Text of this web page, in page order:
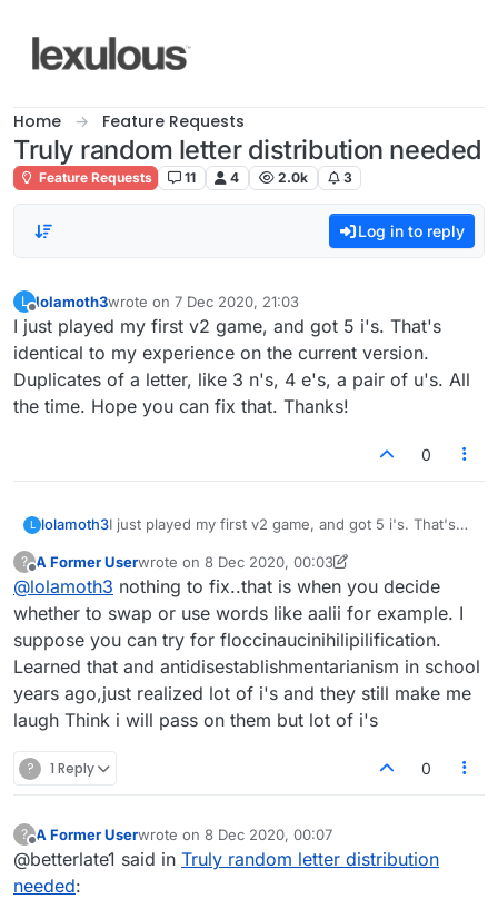
Home Feature Requests
Truly random letter distribution needed
Feature Requests 11 4 2.0k 3
Log in to reply
L
Offline
lolamoth3wrote on 7 Dec 2020, 21:03
last edited by
I just played my first v2 game, and got 5 i's. That's
identical to my experience on the current version.
Duplicates of a letter, like 3 n's, 4 e's, a pair of u's. All
the time. Hope you can fix that. Thanks!
0
L lolamoth3I just played my first v2 game, and got 5 i's. That's
Duplicates of a letter, like 3 n's, 4 e's, a pair of u's.
All the time. Hope you can fix that. Thanks!
?
Offline
A Former Userwrote on 8 Dec 2020, 00:03
last edited by A Former User12 Aug 2020, 00:06
@lolamoth3 nothing to fix..that is when you decide
whether to swap or use words like aalii for example. I
suppose you can try for floccinaucinihilipilification.
Learned that and antidisestablishmentarianism in school
years ago,just realized lot of i's and they still make me
laugh Think i will pass on them but lot of i's
? 1 Reply 0
?
Offline
A Former Userwrote on 8 Dec 2020, 00:07
last edited by
@betterlate1 said in Truly random letter distribution
needed: